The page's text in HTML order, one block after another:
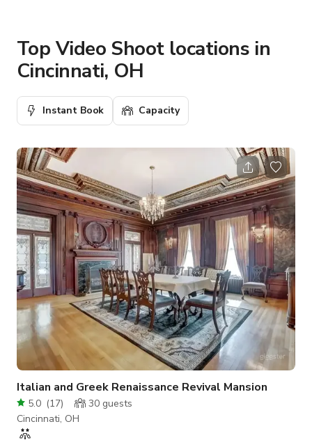
Top Video Shoot locations in
Cincinnati, OH
Instant Book Capacity
Italian and Greek Renaissance Revival Mansion
5.0 (17) 30 guests
Cincinnati, OH